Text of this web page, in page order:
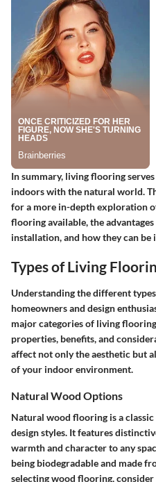
In summary, living flooring
indoors with the natural world.
for a more in-depth exploration
flooring available, the
installation, and how they can be
Types of Living
Understanding the different
homeowners and design
major categories of living
properties, benefits, and
affect not only the aesthetic but
of your indoor environment.
Natural Wood Options
Natural wood flooring is a
design styles. It features
warmth and character to any
being biodegradable and made
selecting wood flooring, consider